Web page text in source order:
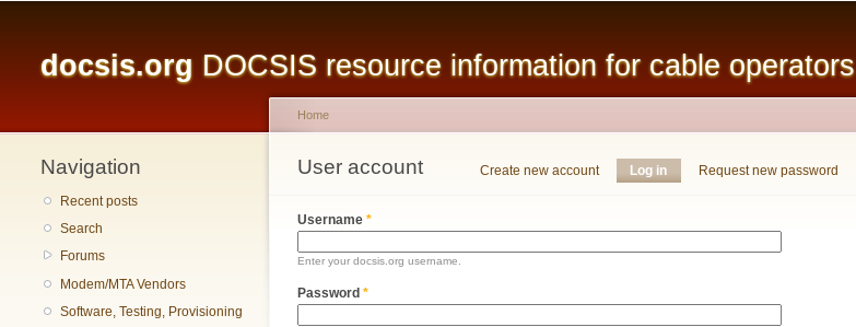
content
docsis.org DOCSIS resource information for cable operators
Navigation
Recent posts
Search
Forums
Modem/MTA Vendors
Software, Testing, Provisioning
You are here
Home
User account
Primary tabs Create new account Log in (active tab)
Request new password
Username *
Enter your docsis.org username.
Password *